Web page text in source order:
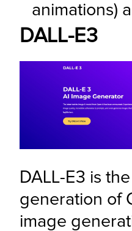
animations)
DALL-E3
DALL-E3 is
generation of
image